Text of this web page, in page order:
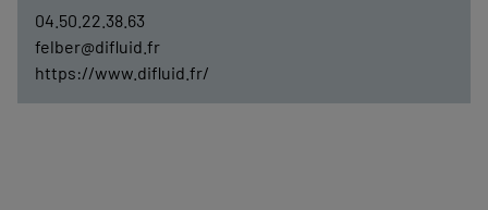
04.50.22.38.63
felber@difluid.fr
https://www.difluid.fr/